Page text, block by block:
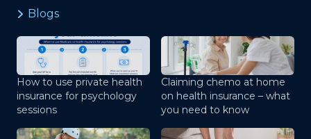
Blogs
How to use private health
insurance for psychology
sessions
Claiming chemo at home
on health insurance – what
you need to know